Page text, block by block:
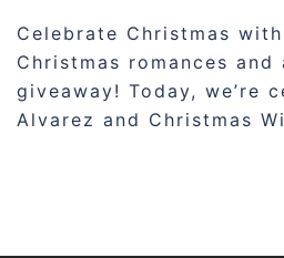
Celebrate Christmas
Christmas romances
giveaway! Today, we’re
Alvarez and Christmas